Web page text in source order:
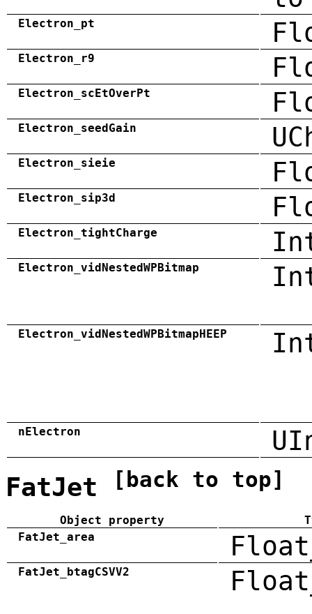
Electron_pt
Electron_r9
Electron_scEtOverPt
Electron_seedGain
Electron_sieie
Electron_sip3d
Electron_tightCharge
Electron_vidNestedWPBitmap
Electron_vidNestedWPBitmapHEEP
nElectron
FatJet [back to top]
Object property
FatJet_area
FatJet_btagCSVV2